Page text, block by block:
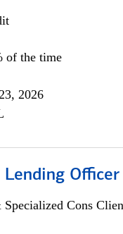
of the time
2026
Officer
Cons